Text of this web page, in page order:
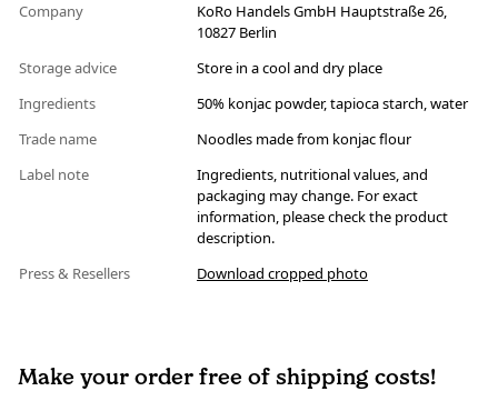
Company
KoRo Handels GmbH Hauptstraße 26,
10827 Berlin
Storage advice
Store in a cool and dry place
Ingredients
50% konjac powder, tapioca starch, water
Trade name
Noodles made from konjac flour
Label note
Ingredients, nutritional values, and
packaging may change. For exact
information, please check the product
description.
Press & Resellers
Download cropped photo
Make your order free of shipping costs!